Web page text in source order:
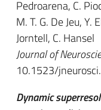
Pedroarena, C.
M. T. G. De Jeu, Y.
Jorntell, C. Hansel
Journal of
10.1523/
Dynamic